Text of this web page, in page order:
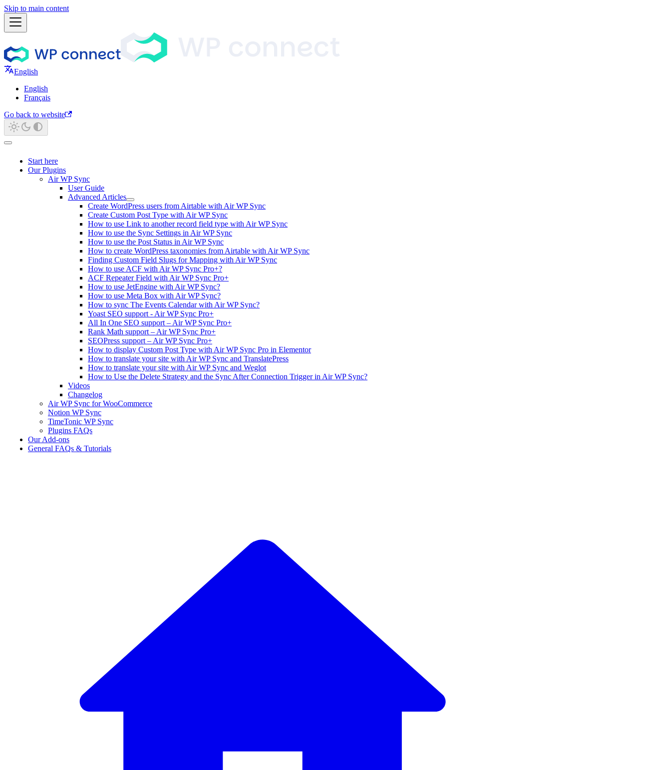
Skip to main content
English
English
Français
Go back to website
Start here
Our Plugins
Air WP Sync
User Guide
Advanced Articles
Create WordPress users from Airtable with Air WP Sync
Create Custom Post Type with Air WP Sync
How to use Link to another record field type with Air WP Sync
How to use the Sync Settings in Air WP Sync
How to use the Post Status in Air WP Sync
How to create WordPress taxonomies from Airtable with Air WP Sync
Finding Custom Field Slugs for Mapping with Air WP Sync
How to use ACF with Air WP Sync Pro+?
ACF Repeater Field with Air WP Sync Pro+
How to use JetEngine with Air WP Sync?
How to use Meta Box with Air WP Sync?
How to sync The Events Calendar with Air WP Sync?
Yoast SEO support - Air WP Sync Pro+
All In One SEO support – Air WP Sync Pro+
Rank Math support – Air WP Sync Pro+
SEOPress support – Air WP Sync Pro+
How to display Custom Post Type with Air WP Sync Pro in Elementor
How to translate your site with Air WP Sync and TranslatePress
How to translate your site with Air WP Sync and Weglot
How to Use the Delete Strategy and the Sync After Connection Trigger in Air WP Sync?
Videos
Changelog
Air WP Sync for WooCommerce
Notion WP Sync
TimeTonic WP Sync
Plugins FAQs
Our Add-ons
General FAQs & Tutorials